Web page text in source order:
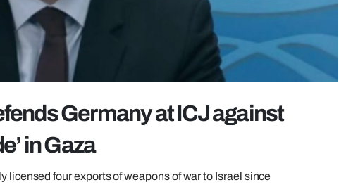
Germany at ICJ against
in Gaza
licensed four exports of weapons of war to Israel since